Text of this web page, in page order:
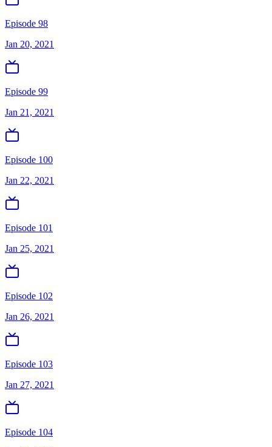
Episode 98
Jan 20, 2021
Episode 99
Jan 21, 2021
Episode 100
Jan 22, 2021
Episode 101
Jan 25, 2021
Episode 102
Jan 26, 2021
Episode 103
Jan 27, 2021
Episode 104